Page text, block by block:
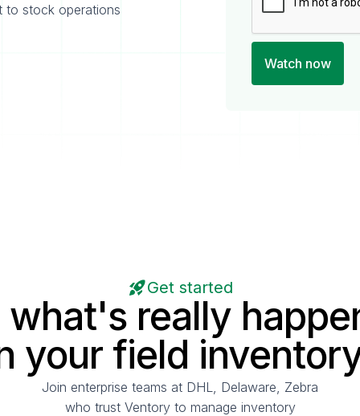
to stock operations
Get started
what's really
your field
Join enterprise teams at DHL, Delaware, Zebra
who trust Ventory to manage inventory